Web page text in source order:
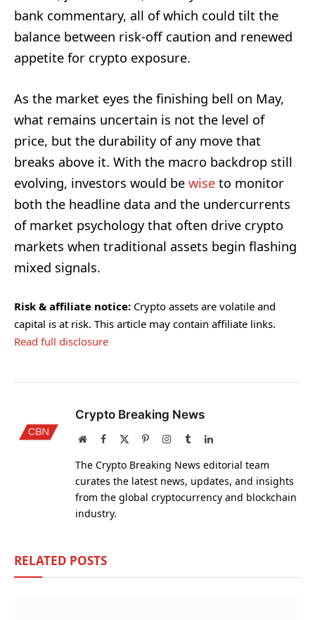
bank commentary, all of which could tilt the
balance between risk-off caution and renewed
appetite for crypto exposure.
As the market eyes the finishing bell on May,
what remains uncertain is not the level of
price, but the durability of any move that
breaks above it. With the macro backdrop still
evolving, investors would be wise to monitor
both the headline data and the undercurrents
of market psychology that often drive crypto
markets when traditional assets begin flashing
mixed signals.
Risk & affiliate notice: Crypto assets are volatile and
capital is at risk. This article may contain affiliate links.
Read full disclosure
Crypto Breaking News
WebsiteFacebook PinterestInstagram
TumblrLinkedIn
The Crypto Breaking News editorial team
curates the latest news, updates, and insights
from the global cryptocurrency and blockchain
industry.
RELATED POSTS